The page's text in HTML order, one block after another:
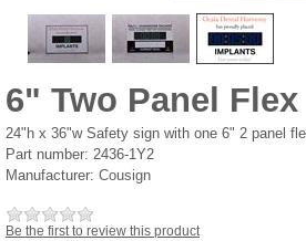
6" Two Panel
24"h x 36"w Safety sign with one 6" 2 panel
Part number: 2436-1Y2
Manufacturer: Cousign
Be the first to review this product